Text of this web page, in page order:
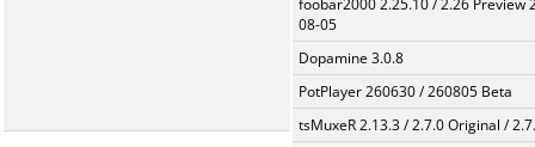
foobar2000 2.25.10 / 2.26 Preview
08-05
Dopamine 3.0.8
PotPlayer 260630 / 260805 Beta
tsMuxeR 2.13.3 / 2.7.0 Original /